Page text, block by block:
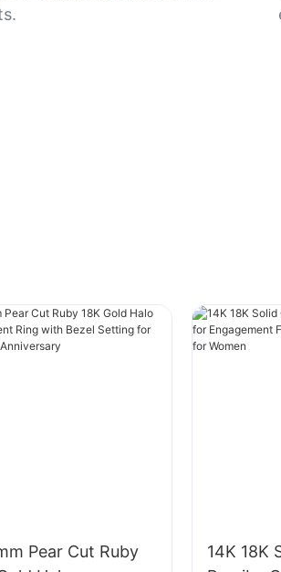
Pear Cut Ruby
14K 18K